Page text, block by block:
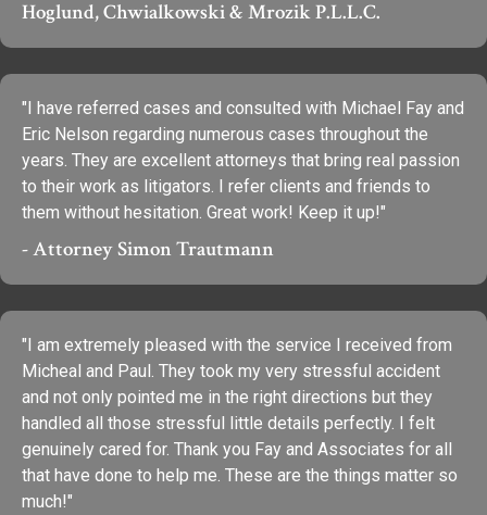
Hoglund, Chwialkowski & Mrozik P.L.L.C.
"I have referred cases and consulted with Michael Fay and
Eric Nelson regarding numerous cases throughout the
years. They are excellent attorneys that bring real passion
to their work as litigators. I refer clients and friends to
them without hesitation. Great work! Keep it up!"
- Attorney Simon Trautmann
"I am extremely pleased with the service I received from
Micheal and Paul. They took my very stressful accident
and not only pointed me in the right directions but they
handled all those stressful little details perfectly. I felt
genuinely cared for. Thank you Fay and Associates for all
that have done to help me. These are the things matter so
much!"